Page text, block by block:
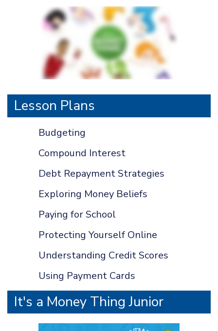
Lesson Plans
Budgeting
Compound Interest
Debt Repayment Strategies
Exploring Money Beliefs
Paying for School
Protecting Yourself Online
Understanding Credit Scores
Using Payment Cards
It's a Money Thing Junior